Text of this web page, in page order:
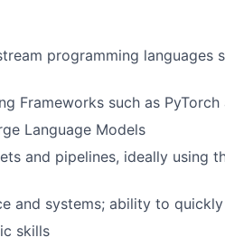
programming languages
Frameworks such as
Language Models
and pipelines, ideally using
and systems; ability to
skills